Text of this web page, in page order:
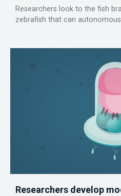
Researchers look to the fish
zebrafish that can
Researchers develop